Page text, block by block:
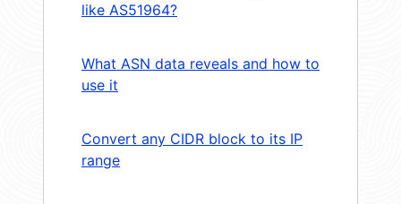
like AS51964?
What ASN data reveals and how to
use it
Convert any CIDR block to its IP
range